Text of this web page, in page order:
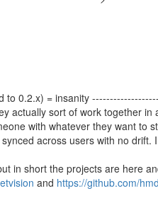
to 0.2.x) = insanity
actually sort of work together
with whatever they want to
across users with no drift.
in short the projects are here
and https://github.com/